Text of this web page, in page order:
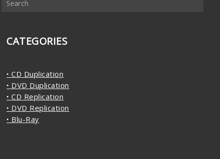
CATEGORIES
• CD Duplication
• DVD Duplication
• CD Replication
• DVD Replication
• Blu-Ray